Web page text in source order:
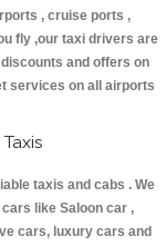
, cruise ports ,
fly ,our taxi drivers are
and offers on
services on all airports
taxis and cabs . We
like Saloon car ,
cars, luxury cars and